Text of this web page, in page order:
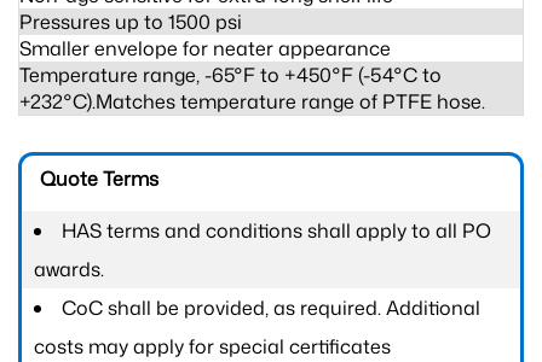
Pressures up to 1500 psi
Smaller envelope for neater appearance
Temperature range, -65°F to +450°F (-54°C to
+232°C).Matches temperature range of PTFE hose.
Quote Terms
HAS terms and conditions shall apply to all PO
awards.
CoC shall be provided, as required. Additional
costs may apply for special certificates